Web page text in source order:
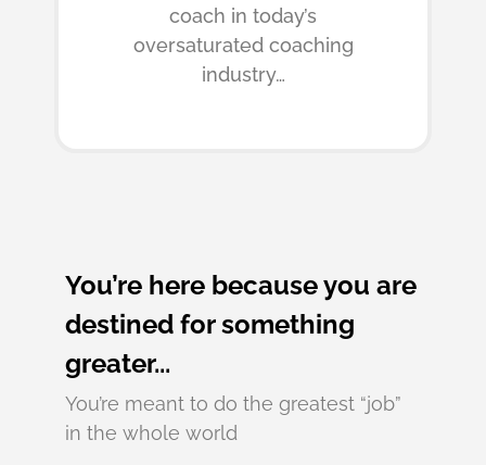
coach in today’s
oversaturated coaching
industry…
You’re here because you are
destined for something
greater...
You’re meant to do the greatest “job”
in the whole world